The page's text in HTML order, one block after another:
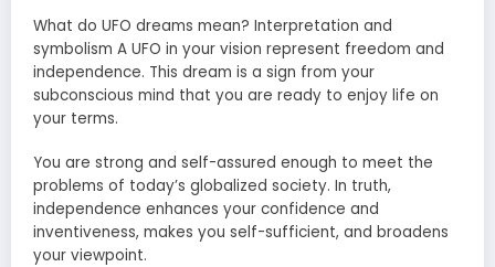
What do UFO dreams mean? Interpretation and
symbolism A UFO in your vision represent freedom and
independence. This dream is a sign from your
subconscious mind that you are ready to enjoy life on
your terms.
You are strong and self-assured enough to meet the
problems of today’s globalized society. In truth,
independence enhances your confidence and
inventiveness, makes you self-sufficient, and broadens
your viewpoint.